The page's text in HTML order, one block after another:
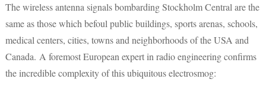
The wireless antenna signals bombarding Stockholm Central are the
same as those which befoul public buildings, sports arenas, schools,
medical centers, cities, towns and neighborhoods of the USA and
Canada. A foremost European expert in radio engineering confirms
the incredible complexity of this ubiquitous electrosmog: